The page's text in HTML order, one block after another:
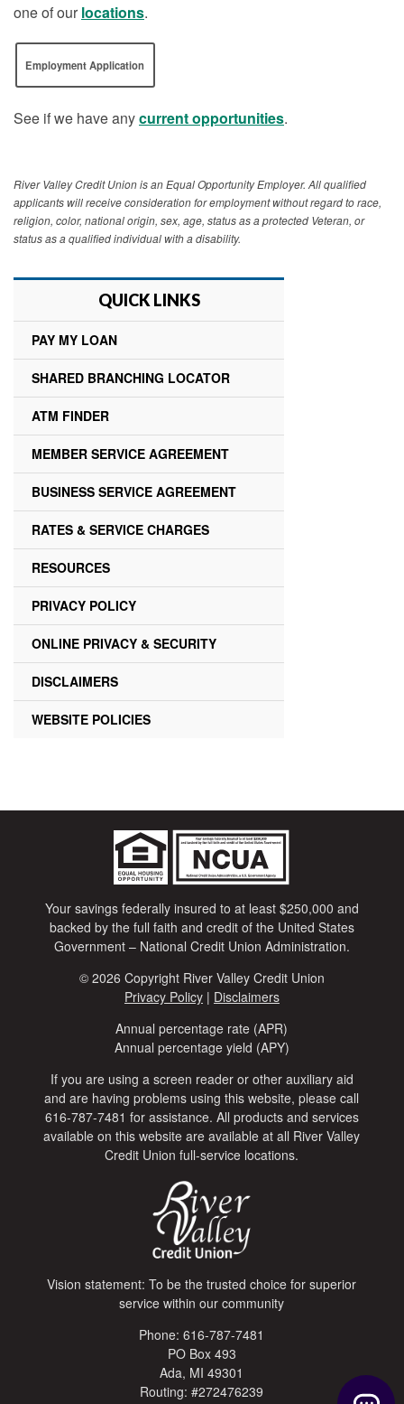
one of our locations.
Employment Application
See if we have anycurrent opportunities.
River Valley Credit Union is an Equal Opportunity Employer. All qualified
applicants will receive consideration for employment without regard to race,
religion, color, national origin, sex, age, status as a protected Veteran, or
status as a qualified individual with a disability.
QUICK LINKS
PAY MY LOAN
SHARED BRANCHING LOCATOR
ATM FINDER
MEMBER SERVICE AGREEMENT
BUSINESS SERVICE AGREEMENT
RATES & SERVICE CHARGES
RESOURCES
PRIVACY POLICY
ONLINE PRIVACY & SECURITY
DISCLAIMERS
WEBSITE POLICIES
Your savings federally insured to at least $250,000 and
backed by the full faith and credit of the United States
Government – National Credit Union Administration.
© 2026 Copyright River Valley Credit Union
Privacy Policy| Disclaimers
Annual percentage rate (APR)
Annual percentage yield (APY)
If you are using a screen reader or other auxiliary aid
and are having problems using this website, please call
616-787-7481 for assistance. All products and services
available on this website are available at all River Valley
Credit Union full-service locations.
Vision statement: To be the trusted choice for superior
service within our community
Phone: 616-787-7481
PO Box 493
Ada, MI 49301
Routing: #272476239